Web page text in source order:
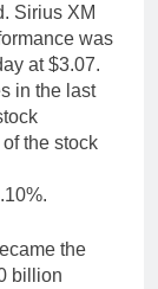
Sirius XM
was
at $3.07.
in the last
the stock
the
billion